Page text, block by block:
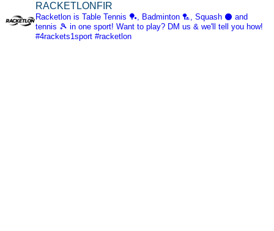
RACKETLONFIR
Racketlon is Table Tennis 🏓, Badminton 🏸, Squash ⚫ and
tennis 🎾 in one sport! Want to play? DM us & we'll tell you how!
#4rackets1sport #racketlon